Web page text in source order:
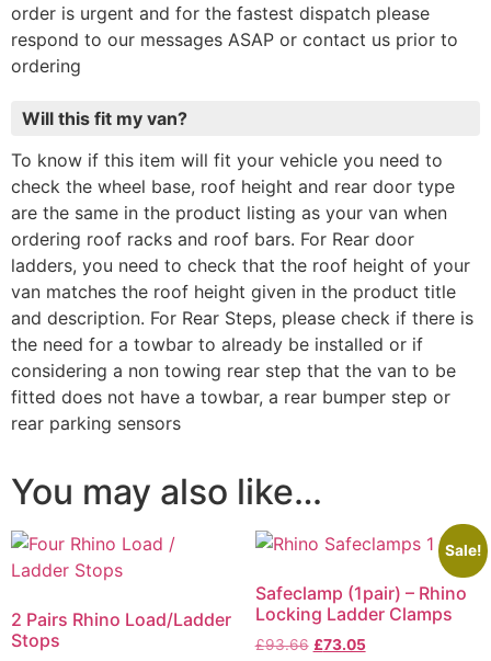
order is urgent and for the fastest dispatch please
respond to our messages ASAP or contact us prior to
ordering
Will this fit my van?
To know if this item will fit your vehicle you need to
check the wheel base, roof height and rear door type
are the same in the product listing as your van when
ordering roof racks and roof bars. For Rear door
ladders, you need to check that the roof height of your
van matches the roof height given in the product title
and description. For Rear Steps, please check if there is
the need for a towbar to already be installed or if
considering a non towing rear step that the van to be
fitted does not have a towbar, a rear bumper step or
rear parking sensors
You may also like…
2 Pairs Rhino Load/Ladder
Stops
Sale!
Safeclamp (1pair) – Rhino
Locking Ladder Clamps
£93.66 £73.05